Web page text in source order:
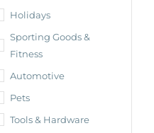
Holidays
Sporting Goods &
Fitness
Automotive
Pets
Tools & Hardware